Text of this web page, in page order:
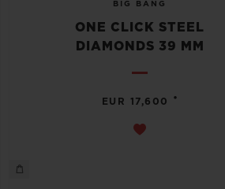
BIG BANG
ONE CLICK STEEL
DIAMONDS 39 MM
EUR 17,600 •